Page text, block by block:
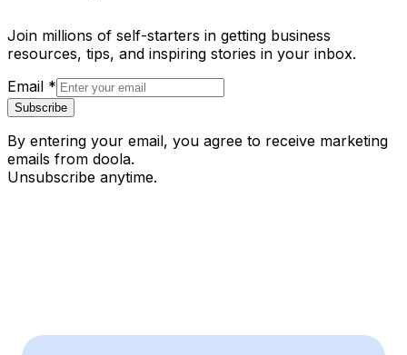
Join millions of self-starters in getting business
resources, tips, and inspiring stories in your inbox.
Email *
Subscribe
By entering your email, you agree to receive marketing
emails from doola.
Unsubscribe anytime.